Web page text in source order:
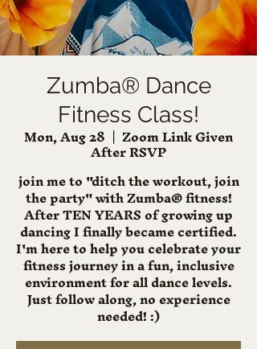
Zumba® Dance
Fitness Class!
Mon, Aug 28
  |
Zoom Link Given
After RSVP
join me to "ditch the workout, join
the party" with Zumba® fitness!
After TEN YEARS of growing up
dancing I finally became certified.
I'm here to help you celebrate your
fitness journey in a fun, inclusive
environment for all dance levels.
Just follow along, no experience
needed! :)